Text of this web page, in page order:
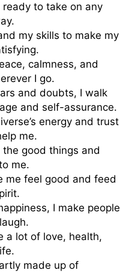
ready to take on any
my skills to make my
calmness, and
I go.
and doubts, I walk
and self-assurance.
energy and trust
me.
the good things and
me.
me feel good and feed
I make people
a lot of love, health,
made up of